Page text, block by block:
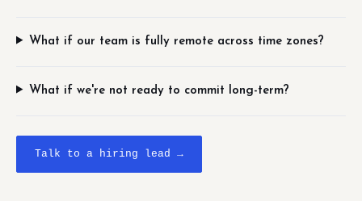
What if our team is fully remote across time zones?
What if we're not ready to commit long-term?
Talk to a hiring lead →